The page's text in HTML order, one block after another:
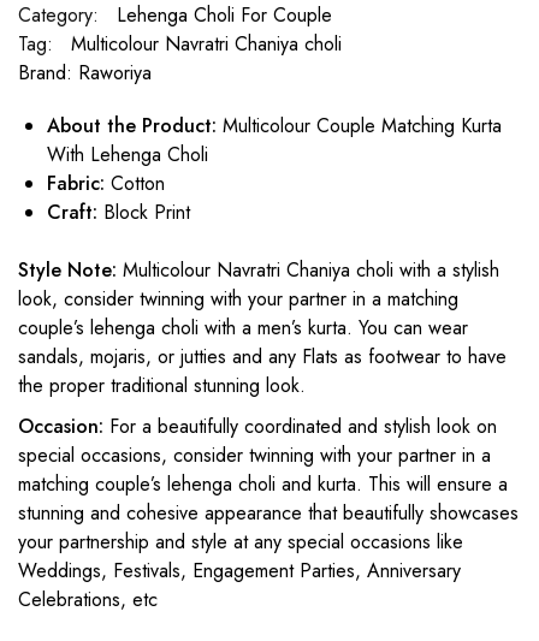
Category:
Lehenga Choli For Couple
Tag:
Multicolour Navratri Chaniya choli
Brand: Raworiya
About the Product: Multicolour Couple Matching Kurta
With Lehenga Choli
Fabric: Cotton
Craft: Block Print
Style Note: Multicolour Navratri Chaniya choli with a stylish
look, consider twinning with your partner in a matching
couple’s lehenga choli with a men’s kurta. You can wear
sandals, mojaris, or jutties and any Flats as footwear to have
the proper traditional stunning look.
Occasion: For a beautifully coordinated and stylish look on
special occasions, consider twinning with your partner in a
matching couple’s lehenga choli and kurta. This will ensure a
stunning and cohesive appearance that beautifully showcases
your partnership and style at any special occasions like
Weddings, Festivals, Engagement Parties, Anniversary
Celebrations, etc